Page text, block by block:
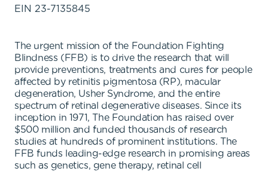
EIN 23-7135845
The urgent mission of the Foundation Fighting
Blindness (FFB) is to drive the research that will
provide preventions, treatments and cures for people
affected by retinitis pigmentosa (RP), macular
degeneration, Usher Syndrome, and the entire
spectrum of retinal degenerative diseases. Since its
inception in 1971, The Foundation has raised over
$500 million and funded thousands of research
studies at hundreds of prominent institutions. The
FFB funds leading-edge research in promising areas
such as genetics, gene therapy, retinal cell